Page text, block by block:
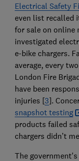
Electrical Safety
even list recalled
for sale on online
investigated
e-bike chargers.
average, every
London Fire
have been
injuries [3].
snapshot testing
products failed
chargers didn’t
The